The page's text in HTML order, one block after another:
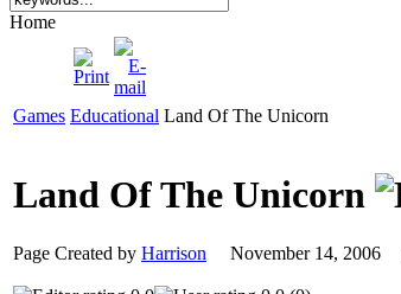
Home
Games Educational Land Of The Unicorn
Land Of The Unicorn
Page Created by Harrison November 14,